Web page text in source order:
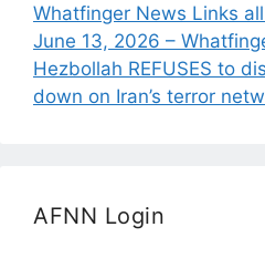
Whatfinger News Links
June 13, 2026 –
Hezbollah REFUSES to
down on Iran’s terror
AFNN Login